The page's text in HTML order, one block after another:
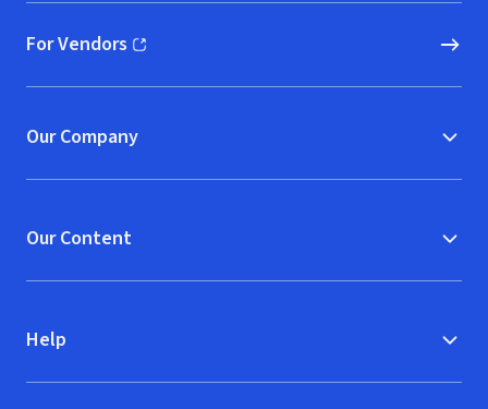
For Vendors
(opens in new window)
Our Company
Our Content
Help